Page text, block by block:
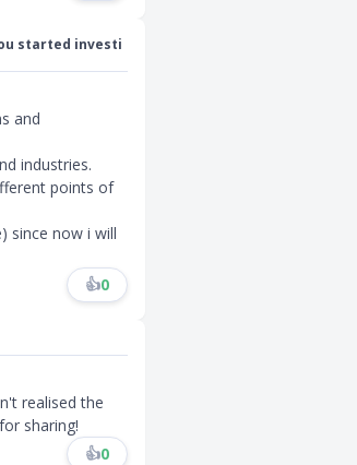
started investi
and
industries.
points of
since now i will
👍0
realised the
sharing!
👍0